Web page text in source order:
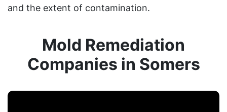
and the extent of contamination.
Mold Remediation
Companies in Somers